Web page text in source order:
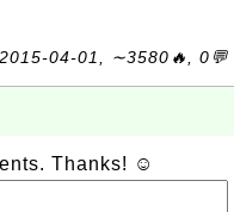
2015-04-01, ∼3580🔥, 0💬
Thanks! ☺